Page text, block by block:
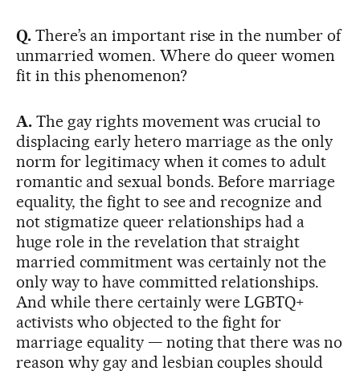
Q.There’s an important rise in the number of
unmarried women. Where do queer women
fit in this phenomenon?
A.The gay rights movement was crucial to
displacing early hetero marriage as the only
norm for legitimacy when it comes to adult
romantic and sexual bonds. Before marriage
equality, the fight to see and recognize and
not stigmatize queer relationships had a
huge role in the revelation that straight
married commitment was certainly not the
only way to have committed relationships.
And while there certainly were LGBTQ+
activists who objected to the fight for
marriage equality — noting that there was no
reason why gay and lesbian couples should